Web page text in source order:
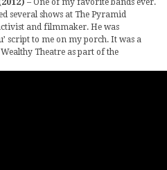
– One of my favorite bands ever.
several shows at The Pyramid
and filmmaker. He was
script to me on my porch. It was a
Theatre as part of the